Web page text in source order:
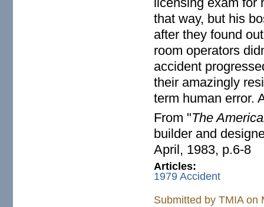
that way, but his
after they found
room operators
accident
their amazingly
term human error.
From "The
builder and
April, 1983, p.6-8
Articles:
1979 Accident
Submitted byTMIAon